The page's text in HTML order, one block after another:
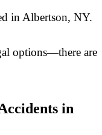
in Albertson, NY.
options—there are
in